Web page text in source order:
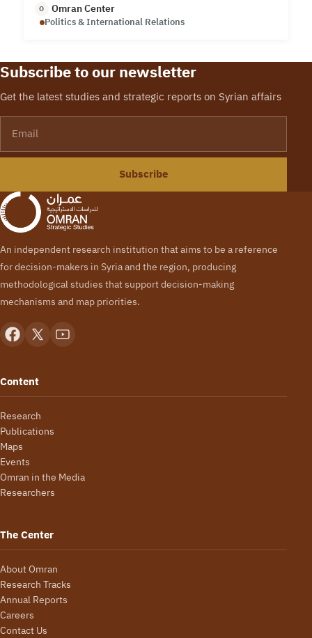
O Omran Center
Politics & International Relations
Subscribe to our newsletter
Get the latest studies and strategic reports on Syrian affairs
Subscribe
An independent research institution that aims to be a reference
for decision-makers in Syria and the region, producing
methodological studies that support decision-making
mechanisms and map priorities.
Content
Research
Publications
Maps
Events
Omran in the Media
Researchers
The Center
About Omran
Research Tracks
Annual Reports
Careers
Contact Us